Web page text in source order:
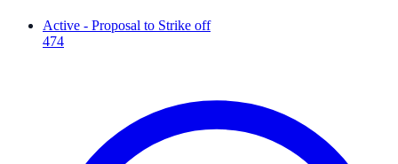
Active - Proposal to Strike off
474